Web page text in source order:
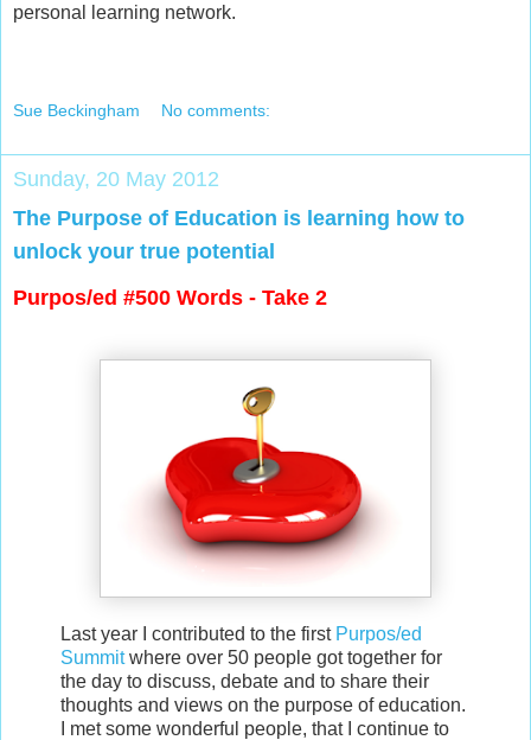
personal learning network.
Sue Beckingham No comments:
Sunday, 20 May 2012
The Purpose of Education is learning how to
unlock your true potential
Purpos/ed #500 Words - Take 2
Last year I contributed to the first Purpos/ed
Summitwhere over 50 people got together for
the day to discuss, debate and to share their
thoughts and views on the purpose of education.
I met some wonderful people, that
I continue to